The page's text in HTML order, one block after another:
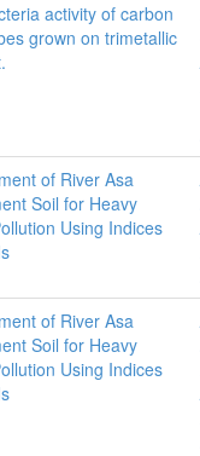
activity of carbon
grown on trimetallic
of River Asa
Soil for Heavy
Using Indices
of River Asa
Soil for Heavy
Using Indices